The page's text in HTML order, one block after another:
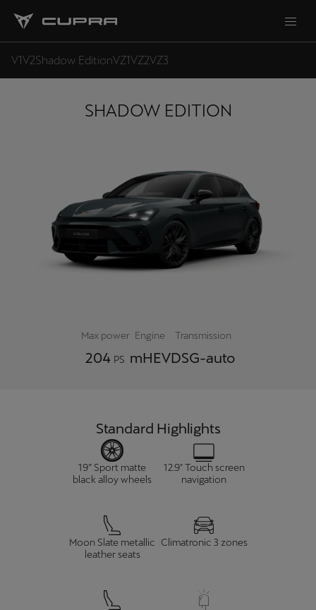
V1V2Shadow EditionVZ1VZ2VZ3
SHADOW EDITION
Max power
204 PS
Engine
mHEV
Transmission
DSG-auto
Standard Highlights
19” Sport matte
black alloy wheels
12.9" Touch screen
navigation
Moon Slate metallic
leather seats
Climatronic 3 zones